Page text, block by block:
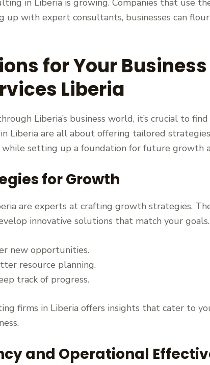
in Liberia is growing. Companies that use
up with expert consultants, businesses can
for Your
Liberia
Liberia’s business world, it’s crucial to
Liberia are all about offering tailored
setting up a foundation for future growth
for Growth
are experts at crafting growth strategies.
innovative solutions that match your
new opportunities.
resource planning.
track of progress.
firms in Liberia offers insights that cater to
and Operational